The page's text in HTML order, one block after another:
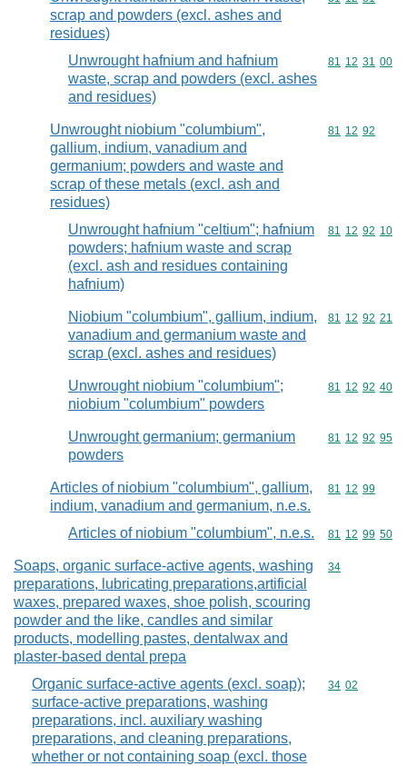
scrap and powders (excl. ashes and
residues)
Unwrought hafnium and hafnium
waste, scrap and powders (excl. ashes
and residues)
Commodity
81 12 31 00
Unwrought niobium "columbium",
gallium, indium, vanadium and
germanium; powders and waste and
scrap of these metals (excl. ash and
residues)
Commodity
81 12 92
Unwrought hafnium "celtium"; hafnium
powders; hafnium waste and scrap
(excl. ash and residues containing
hafnium)
Commodity
81 12 92 10
Niobium "columbium", gallium, indium,
vanadium and germanium waste and
scrap (excl. ashes and residues)
Commodity
81 12 92 21
Unwrought niobium "columbium";
niobium "columbium" powders
Commodity
81 12 92 40
Unwrought germanium; germanium
powders
Commodity
81 12 92 95
Articles of niobium "columbium", gallium,
indium, vanadium and germanium, n.e.s.
Commodity
81 12 99
Articles of niobium "columbium", n.e.s. Commodity
81 12 99 50
Soaps, organic surface-active agents, washing
preparations, lubricating preparations,artificial
waxes, prepared waxes, shoe polish, scouring
powder and the like, candles and similar
products, modelling pastes, dentalwax and
plaster-based dental prepa
Commodity
34
Organic surface-active agents (excl. soap);
surface-active preparations, washing
preparations, incl. auxiliary washing
preparations, and cleaning preparations,
whether or not containing soap (excl. those
Commodity
34 02